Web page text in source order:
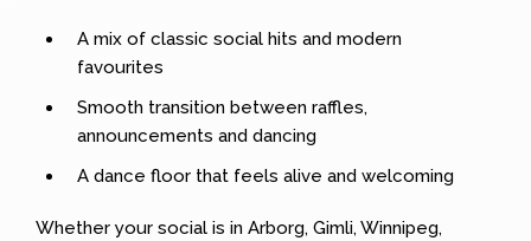
A mix of classic social hits and modern
favourites
Smooth transition between raffles,
announcements and dancing
A dance floor that feels alive and welcoming
Whether your social is in Arborg, Gimli, Winnipeg,